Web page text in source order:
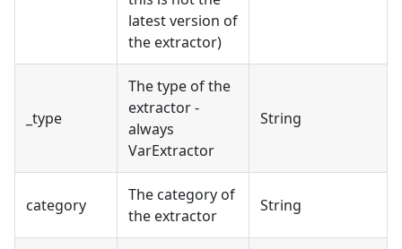
latest version of
the extractor)
_type
The type of the
extractor -
always
VarExtractor
String
category
The category of
the extractor
String